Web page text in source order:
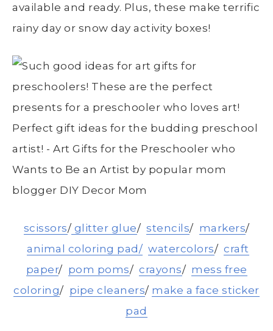
available and ready. Plus, these make terrific
rainy day or snow day activity boxes!
scissors/glitter glue/ stencils/ markers/
animal coloring pad/ watercolors/ craft
paper/ pom poms/ crayons/ mess free
coloring/ pipe cleaners/ make a face sticker
pad